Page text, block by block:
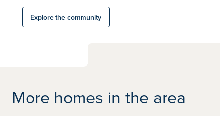
Explore the community
More homes in the area